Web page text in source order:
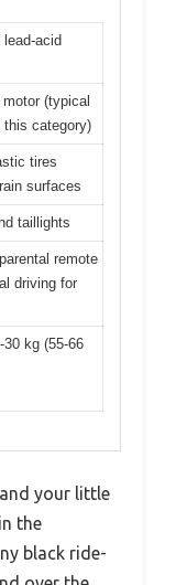
lead-acid
(typical
this category)
tires
surfaces
taillights
remote
driving for
kg (55-66
your little
the
black ride-